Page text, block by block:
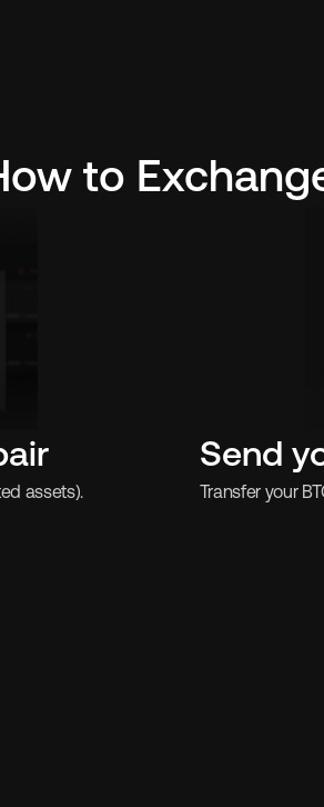
to
assets).
Send
Transfer your